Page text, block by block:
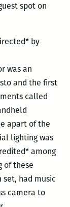
spot on
by
was an
and the first
called
apart of the
lighting was
among
of these
set, had music
camera to